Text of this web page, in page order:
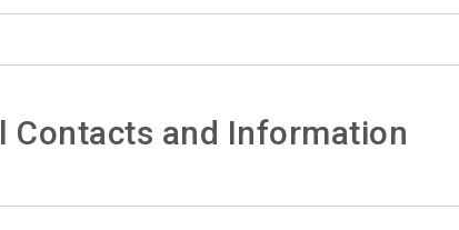
Contacts and Information